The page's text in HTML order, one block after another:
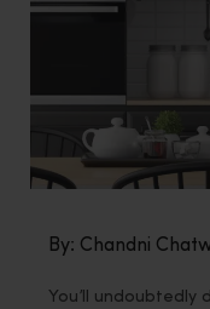
By: Chandni
You’ll undoubtedly